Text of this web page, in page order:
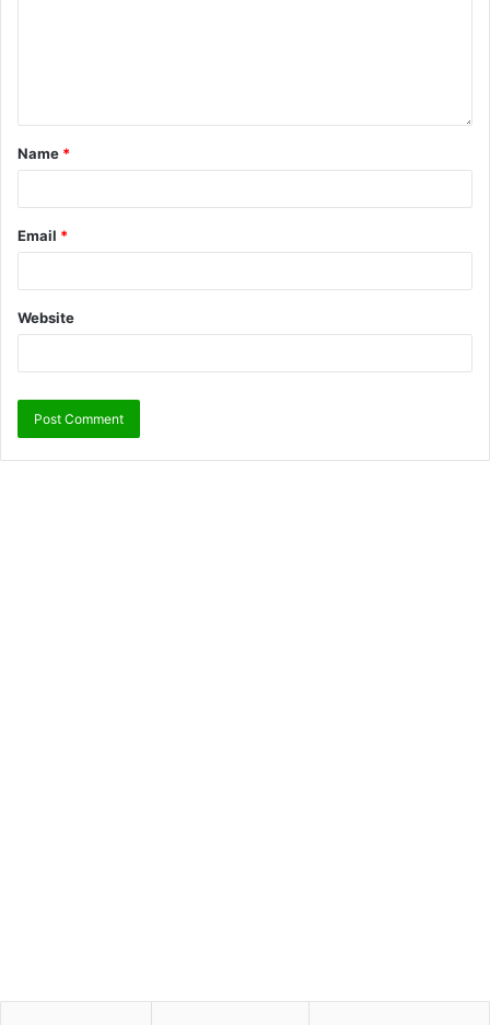
Name *
Email *
Website